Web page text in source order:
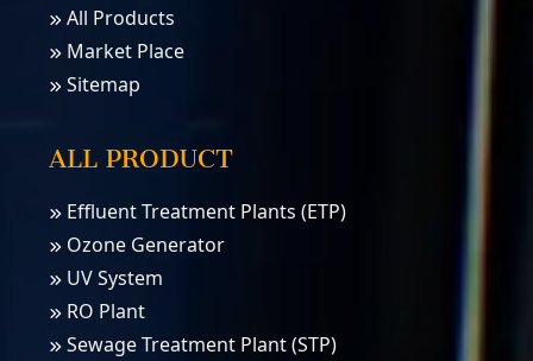
All Products
Market Place
Sitemap
ALL PRODUCT
Effluent Treatment Plants (ETP)
Ozone Generator
UV System
RO Plant
Sewage Treatment Plant (STP)